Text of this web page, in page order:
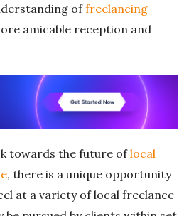
offreelancing
amicable reception and
towards the future oflocal
, there is a unique opportunity
at a variety of local freelance